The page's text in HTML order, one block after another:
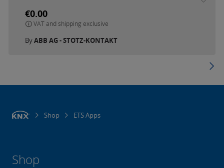
€0.00
VAT and shipping exclusive
ByABB AG - STOTZ-KONTAKT
Shop ETS Apps
Shop